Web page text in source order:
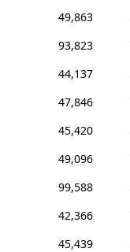
49,863
93,823
44,137
47,846
45,420
49,096
99,588
42,366
45,439